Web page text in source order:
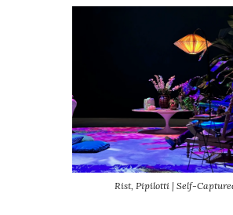
Rist, Pipilotti | Self-